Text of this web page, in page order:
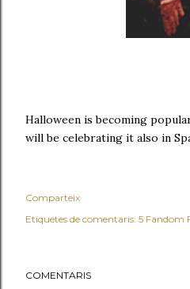
Halloween is becoming
will be celebrating it also in
Comparteix
Etiquetes de comentaris: 5 Fandom
COMENTARIS